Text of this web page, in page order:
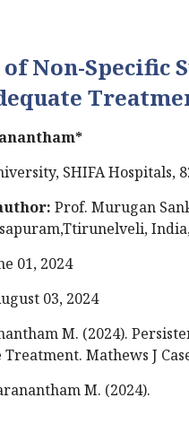
Non-
SHIFA
Prof. Murugan
01, 2024
03, 2024
M. (2024).
Mathews J
M. (2024).